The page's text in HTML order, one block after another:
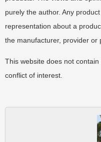
purely the author. Any
representation about a
the manufacturer, provider or
This website does not
conflict of interest.